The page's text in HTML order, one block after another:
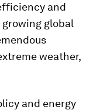
and
global
weather,
and energy